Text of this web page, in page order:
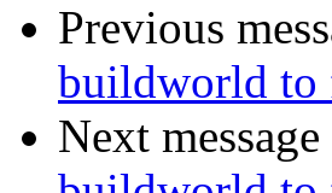
Previous
buildworld to
Next